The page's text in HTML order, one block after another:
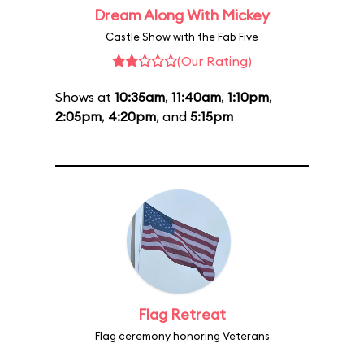
Dream Along With Mickey
Castle Show with the Fab Five
(Our Rating)
Shows at 10:35am, 11:40am, 1:10pm,
2:05pm, 4:20pm, and 5:15pm
Flag Retreat
Flag ceremony honoring Veterans